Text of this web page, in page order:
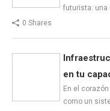
futurista: una
0 Shares
en tu
En el
como un